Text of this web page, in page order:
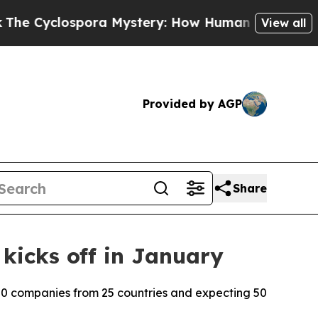
Mystery: How Human Poop Got on So
View all
Provided by AGP
Share
off in January
companies from 25 countries and expecting 50